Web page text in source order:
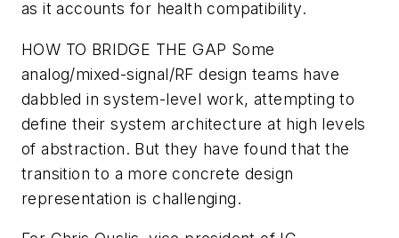
as it accounts for health compatibility.
HOW TO BRIDGE THE GAP Some
analog/mixed-signal/RF design teams have
dabbled in system-level work, attempting to
define their system architecture at high levels
of abstraction. But they have found that the
transition to a more concrete design
representation is challenging.